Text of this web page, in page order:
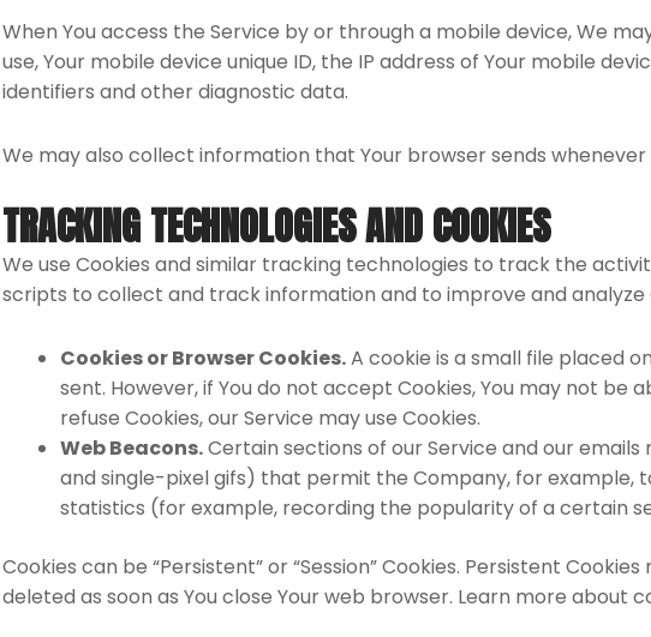
When You access the Service by or through a mobile device, We
use, Your mobile device unique ID, the IP address of Your mobile
identifiers and other diagnostic data.
We may also collect information that Your browser sends
TRACKING TECHNOLOGIES AND COOKIES
We use Cookies and similar tracking technologies to track the
scripts to collect and track information and to improve and analyze
Cookies or Browser Cookies.A cookie is a small file placed
sent. However, if You do not accept Cookies, You may not be
refuse Cookies, our Service may use Cookies.
Web Beacons.Certain sections of our Service and our
and single-pixel gifs) that permit the Company, for example,
statistics (for example, recording the popularity of a certain
Cookies can be “Persistent” or “Session” Cookies. Persistent
deleted as soon as You close Your web browser. Learn more about